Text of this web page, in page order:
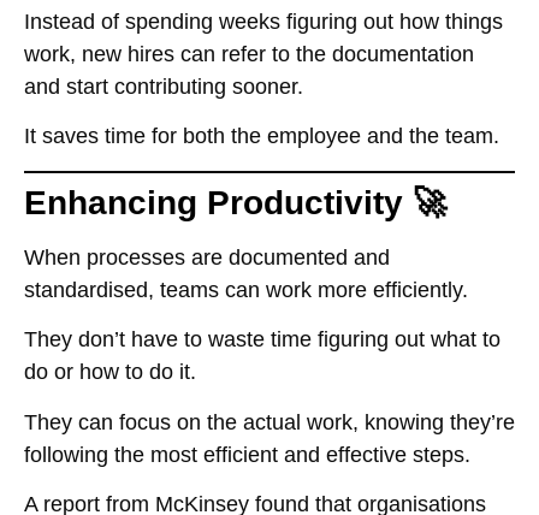
Instead of spending weeks figuring out how things
work, new hires can refer to the documentation
and start contributing sooner.
It saves time for both the employee and the team.
Enhancing Productivity 🚀
When processes are documented and
standardised, teams can work more efficiently.
They don’t have to waste time figuring out what to
do or how to do it.
They can focus on the actual work, knowing they’re
following the most efficient and effective steps.
A report from McKinsey found that organisations